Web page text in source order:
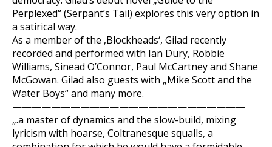
Perplexed“ (Serpant’s Tail) explores this very option in
a satirical way.
As a member of the ‚Blockheads‘, Gilad recently
recorded and performed with Ian Dury, Robbie
Williams, Sinead O’Connor, Paul McCartney and Shane
McGowan. Gilad also guests with „Mike Scott and the
Water Boys“ and many more.
————————————————————————
„.a master of dynamics and the slow-build, mixing
lyricism with hoarse, Coltranesque squalls, a